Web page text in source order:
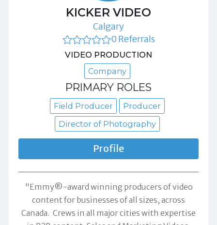
KICKER VIDEO
Calgary
0 Referrals
VIDEO PRODUCTION
Company
PRIMARY ROLES
Field Producer
Producer
Director of Photography
Profile
"Emmy®-award winning producers of video
content for businesses of all sizes, across
Canada. Crews in all major cities with expertise